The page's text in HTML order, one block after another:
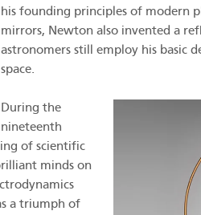
his founding principles of modern
mirrors, Newton also invented a
astronomers still employ his basic
space.
During the
nineteenth
of scientific
minds on
a triumph of